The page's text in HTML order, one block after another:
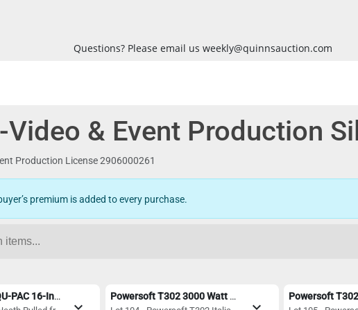
Questions? Please email us weekly@quinnsauction.com
& Event Production
Production License 2906000261
premium is added to every purchase.
Allen & Heath QU-PAC 16-In/12-Out Ultra Compact Digital Mixer Powersoft T302 3000 Watt Digital Amplifier with Dante - Mint Condition